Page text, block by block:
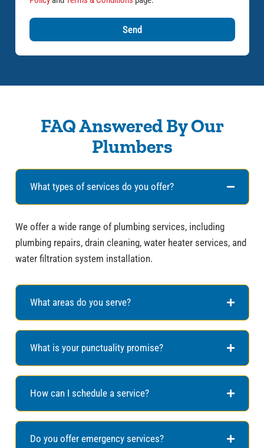
Send
FAQ Answered By Our
Plumbers
What types of services do you offer?
We offer a wide range of plumbing services, including
plumbing repairs, drain cleaning, water heater services, and
water filtration system installation.
What areas do you serve?
What is your punctuality promise?
How can I schedule a service?
Do you offer emergency services?